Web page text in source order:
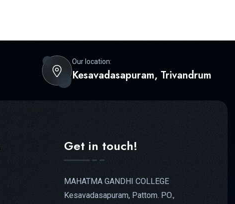
Our location:
Kesavadasapuram, Trivandrum
Get in touch!
MAHATMA GANDHI COLLEGE
Kesavadasapuram, Pattom. PO.,